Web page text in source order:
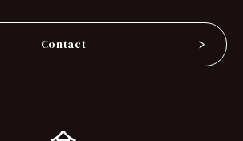
Contact